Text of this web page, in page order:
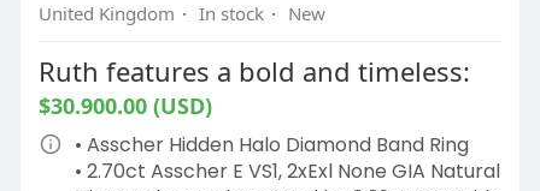
United Kingdom · In stock · New
Ruth features a bold and timeless:
$30.900.00 (USD)
• Asscher Hidden Halo Diamond Band Ring
• 2.70ct Asscher E VS1, 2xExl None GIA Natural